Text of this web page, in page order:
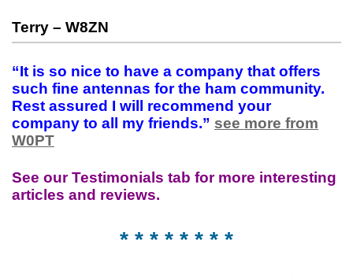
Terry – W8ZN
“It is so nice to have a company that offers
such fine antennas for the ham community.
Rest assured I will recommend your
company to all my friends.” see more from
W0PT
See our Testimonials tab for more interesting
articles and reviews.
* * * * * * * *